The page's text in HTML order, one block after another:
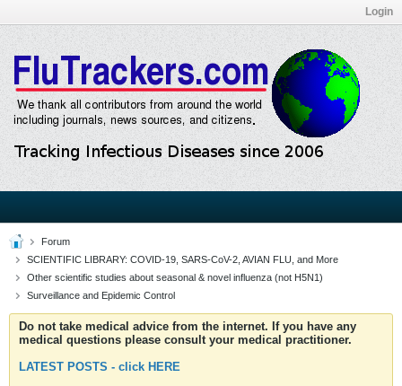
Login
Forum
SCIENTIFIC LIBRARY: COVID-19, SARS-CoV-2, AVIAN FLU, and More
Other scientific studies about seasonal & novel influenza (not H5N1)
Surveillance and Epidemic Control
Do not take medical advice from the internet. If you have any
medical questions please consult your medical practitioner.
LATEST POSTS - click HERE